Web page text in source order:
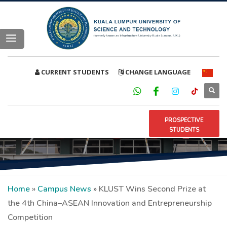
CURRENT STUDENTS CHANGE LANGUAGE
PROSPECTIVE
STUDENTS
Home » Campus News » KLUST Wins Second Prize at
the 4th China–ASEAN Innovation and Entrepreneurship
Competition